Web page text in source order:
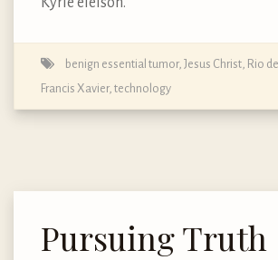
benign essential tumor, Jesus Christ Rio
Francis Xavier, technology
Pursuing Truth